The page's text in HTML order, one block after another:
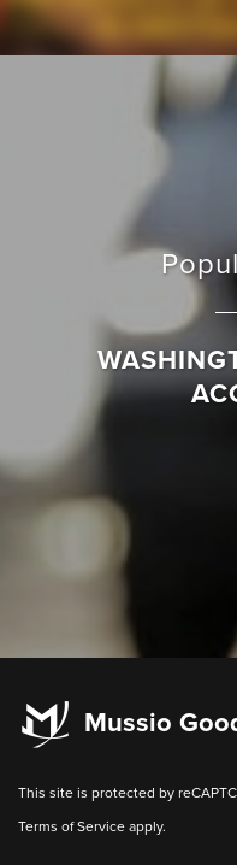
Mussio
This site is protected by
Terms of Service apply.